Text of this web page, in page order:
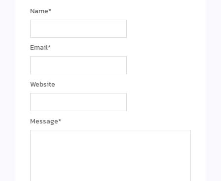
Message*
Name*
Email*
Website